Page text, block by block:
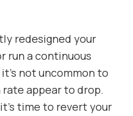
redesigned your
run a continuous
not uncommon to
appear to drop.
time to revert your